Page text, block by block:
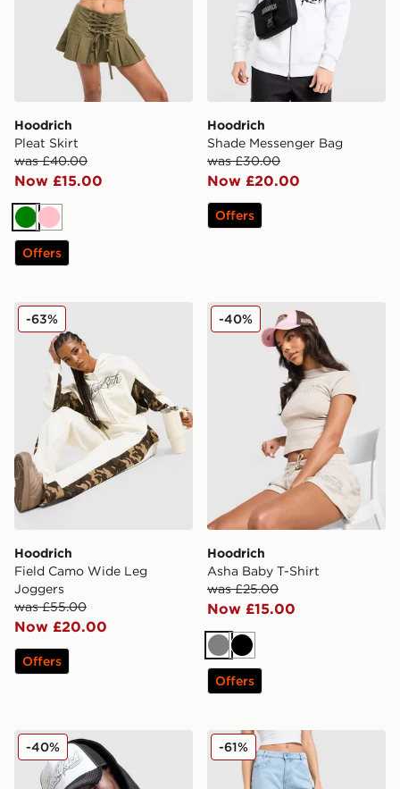
Hoodrich
Pleat Skirt
was £40.00
Now £15.00
Green
Pink
Offers
Hoodrich
Shade Messenger Bag
was £30.00
Now £20.00
Offers
Hoodrich Field Camo Wide Leg Joggers
Hoodrich
Field Camo Wide Leg
Joggers
was £55.00
Now £20.00
-63%
Offers
Hoodrich Asha Baby T-
Hoodrich
Asha Baby T-Shirt
was £25.00
Now £15.00
-40%
GreyBlack
Offers
Hoodrich Fadez Trucker Cap
-40% Hoodrich Luz Diamante
-61%